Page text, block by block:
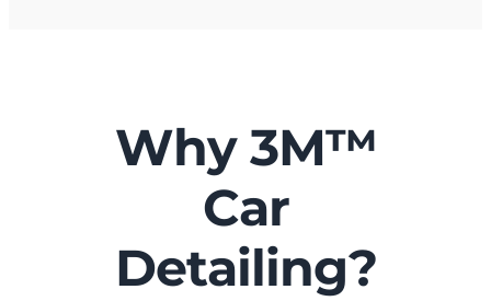
Why 3M™
Car
Detailing?